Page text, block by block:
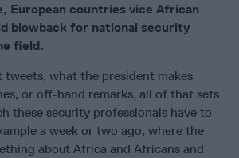
European countries vice African
blowback for national security
field.
tweets, what the president makes
or off-hand remarks, all of that sets
these security professionals have to
a week or two ago, where the
about Africa and Africans and